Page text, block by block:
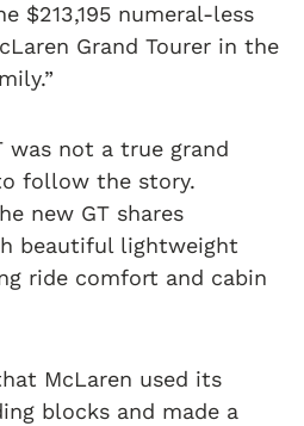
$213,195 numeral-less
Grand Tourer in the
was not a true grand
follow the story.
new GT shares
beautiful lightweight
ride comfort and cabin
McLaren used its
blocks and made a